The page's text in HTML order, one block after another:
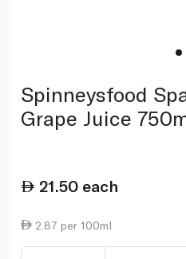
Spinneysfood
Grape Juice
21.50 each
2.87 per 100ml